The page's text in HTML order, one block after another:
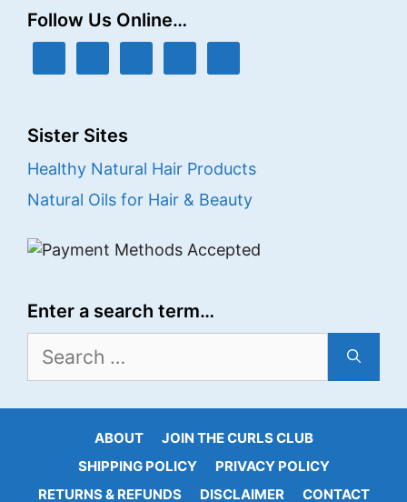
Follow Us Online…
Sister Sites
Healthy Natural Hair Products
Natural Oils for Hair & Beauty
Enter a search term…
for:
ABOUT
JOIN THE CURLS CLUB
SHIPPING POLICY
PRIVACY POLICY
RETURNS & REFUNDS
DISCLAIMER CONTACT